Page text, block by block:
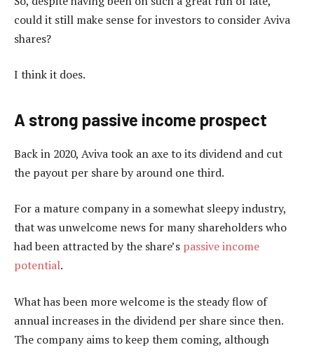
could it still make sense for investors to consider Aviva
shares?
I think it does.
A strong passive income prospect
Back in 2020, Aviva took an axe to its dividend and cut
the payout per share by around one third.
For a mature company in a somewhat sleepy industry,
that was unwelcome news for many shareholders who
had been attracted by the share’s passive income
potential.
What has been more welcome is the steady flow of
annual increases in the dividend per share since then.
The company aims to keep them coming, although